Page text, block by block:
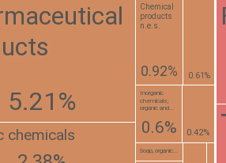
5.21%
chemicals
Chemical
products
n.e.s.
0.92% 0.61%
Inorganic
chemicals;
organic and...
0.6% 0.42%
Soap, organic...